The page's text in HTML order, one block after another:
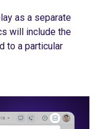
as a separate
will include the
to a particular